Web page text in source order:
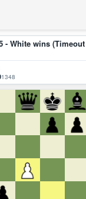
- White wins
1348